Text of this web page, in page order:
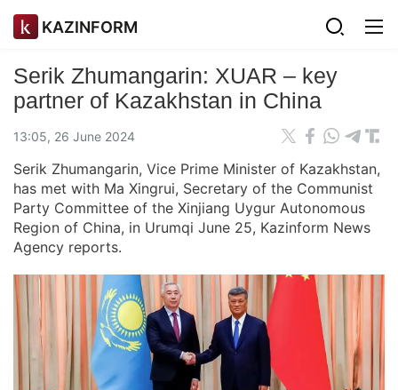
KAZINFORM
Serik Zhumangarin: XUAR – key
partner of Kazakhstan in China
13:05, 26 June 2024
Serik Zhumangarin, Vice Prime Minister of Kazakhstan,
has met with Ma Xingrui, Secretary of the Communist
Party Committee of the Xinjiang Uygur Autonomous
Region of China, in Urumqi June 25, Kazinform News
Agency reports.